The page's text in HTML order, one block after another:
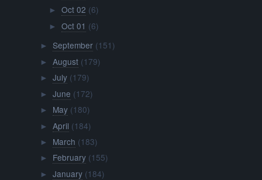
► Oct 02 (6)
► Oct 01 (6)
► September (151)
► August (179)
► July (179)
► June (172)
► May (180)
► April (184)
► March (183)
► February (155)
► January (184)